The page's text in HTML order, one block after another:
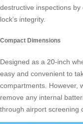
destructive inspections
lock’s integrity.
Compact Dimensions
Designed as a 20-inch
easy and convenient to
compartments. However,
remove any internal
through airport screening